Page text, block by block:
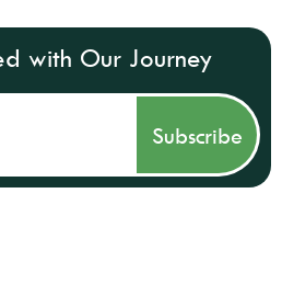
with Our Journey